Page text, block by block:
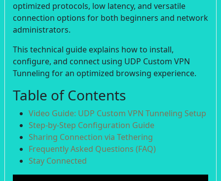
optimized protocols, low latency, and versatile
connection options for both beginners and network
administrators.
This technical guide explains how to install,
configure, and connect using UDP Custom VPN
Tunneling for an optimized browsing experience.
Table of Contents
Video Guide: UDP Custom VPN Tunneling Setup
Step-by-Step Configuration Guide
Sharing Connection via Tethering
Frequently Asked Questions (FAQ)
Stay Connected